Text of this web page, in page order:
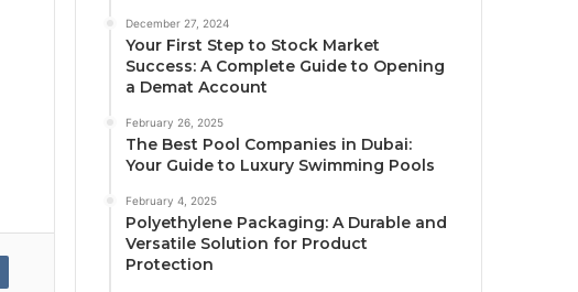
December 27, 2024
Your First Step to Stock Market
Success: A Complete Guide to Opening
a Demat Account
February 26, 2025
The Best Pool Companies in Dubai:
Your Guide to Luxury Swimming Pools
February 4, 2025
Polyethylene Packaging: A Durable and
Versatile Solution for Product
Protection